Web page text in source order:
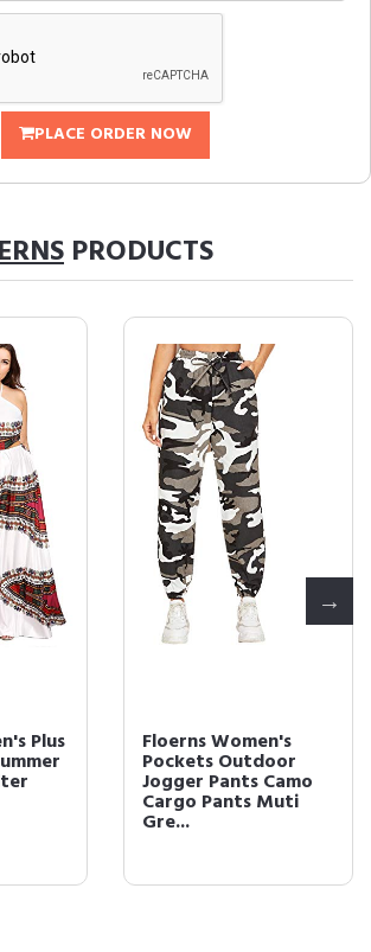
PLACE ORDER NOW
PRODUCTS
Plus Floerns Women's
Pockets Outdoor
Jogger Pants Camo
Cargo Pants Muti
Gre...